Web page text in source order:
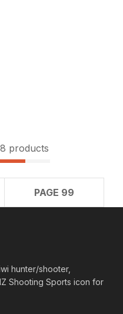
products
PAGE 99
hunter/shooter,
Shooting Sports icon for